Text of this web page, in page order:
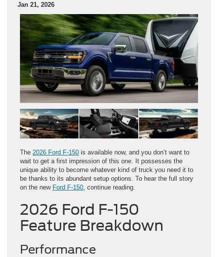
Jan 21, 2026
The 2026 Ford F-150 is available now, and you don’t want to
wait to get a first impression of this one. It possesses the
unique ability to become whatever kind of truck you need it to
be thanks to its abundant setup options. To hear the full story
on the new Ford F-150 , continue reading.
2026 Ford F-150
Feature Breakdown
Performance